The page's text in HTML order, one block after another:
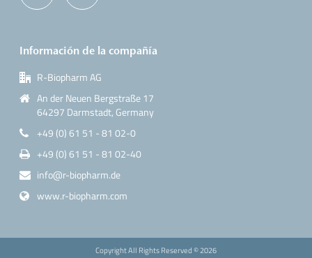
Información de la compañía
R-Biopharm AG
An der Neuen Bergstraße 17
64297 Darmstadt, Germany
+49 (0) 61 51 - 81 02-0
+49 (0) 61 51 - 81 02-40
info@r-biopharm.de
www.r-biopharm.com
Copyright All Rights Reserved ©2026